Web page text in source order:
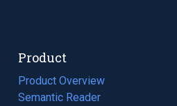
Product
Product Overview
Semantic Reader